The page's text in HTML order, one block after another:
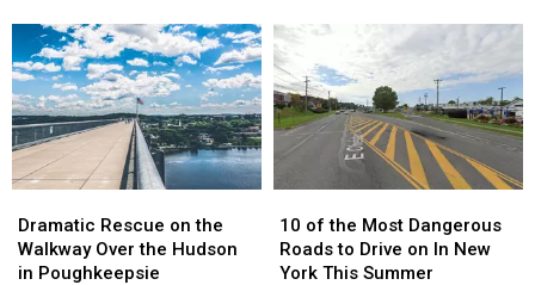
on
Yorkie
Rescued
From
Cruel
Breeding
Case
on
Yorkie
Rescued
From
Cruel
Breeding
Case
to
Daylight
Saving
Time
in
New
to
Daylight
Saving
Time
in
New
Rescue
on
the
Dramatic Rescue on the
Walkway Over the Hudson
in Poughkeepsie
Rescue
on
the
of
the
Most
10 of the Most Dangerous
Roads to Drive on In New
York This Summer
of
the
Most